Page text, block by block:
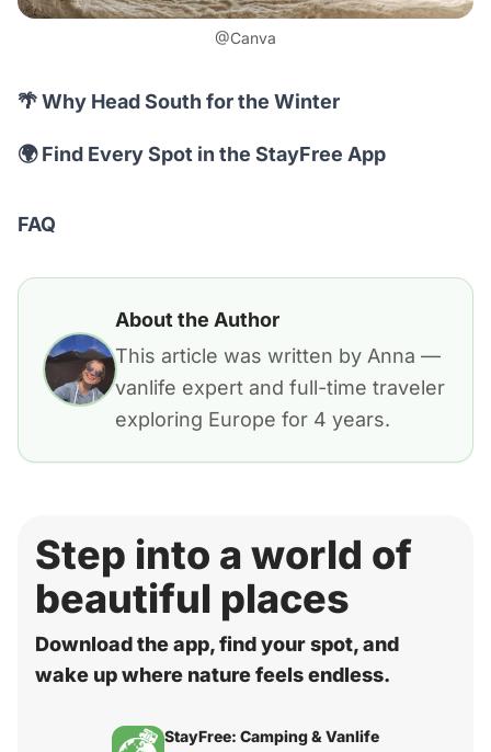
@Canva
🌴 Why Head South for the Winter
🌍 Find Every Spot in the StayFree App
FAQ
About the Author
This article was written by Anna —
vanlife expert and full-time traveler
exploring Europe for 4 years.
Step into a world of
beautiful places
Download the app, find your spot, and
wake up where nature feels endless.
StayFree: Camping & Vanlife